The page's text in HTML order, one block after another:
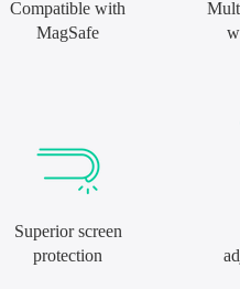
Compatible with
MagSafe
Superior screen
protection